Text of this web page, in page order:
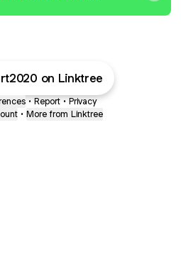
on Linktree
• Report • Privacy
• More from Linktree